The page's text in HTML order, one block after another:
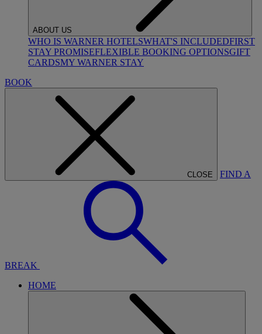
ABOUT US
WHO IS WARNER HOTELSWHAT'S INCLUDEDFIRST
STAY PROMISEFLEXIBLE BOOKING OPTIONSGIFT
CARDSMY WARNER STAY
BOOK
CLOSE FIND A
BREAK
HOME